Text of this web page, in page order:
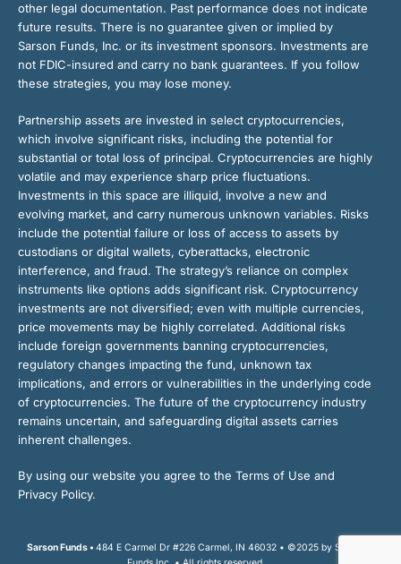
other legal documentation. Past performance does not indicate
future results. There is no guarantee given or implied by
Sarson Funds, Inc. or its investment sponsors. Investments are
not FDIC-insured and carry no bank guarantees. If you follow
these strategies, you may lose money.
Partnership assets are invested in select cryptocurrencies,
which involve significant risks, including the potential for
substantial or total loss of principal. Cryptocurrencies are highly
volatile and may experience sharp price fluctuations.
Investments in this space are illiquid, involve a new and
evolving market, and carry numerous unknown variables. Risks
include the potential failure or loss of access to assets by
custodians or digital wallets, cyberattacks, electronic
interference, and fraud. The strategy’s reliance on complex
instruments like options adds significant risk. Cryptocurrency
investments are not diversified; even with multiple currencies,
price movements may be highly correlated. Additional risks
include foreign governments banning cryptocurrencies,
regulatory changes impacting the fund, unknown tax
implications, and errors or vulnerabilities in the underlying code
of cryptocurrencies. The future of the cryptocurrency industry
remains uncertain, and safeguarding digital assets carries
inherent challenges.
By using our website you agree to the Terms of Use and
Privacy Policy.
Sarson Funds • 484 E Carmel Dr #226 Carmel, IN 46032 • ©2025 by Sarson